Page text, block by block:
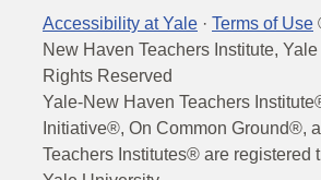
Accessibility at Yale · Terms of Use
New Haven Teachers Institute, Yale
Rights Reserved
Yale-New Haven Teachers
Initiative®, On Common Ground®,
Teachers Institutes® are registered